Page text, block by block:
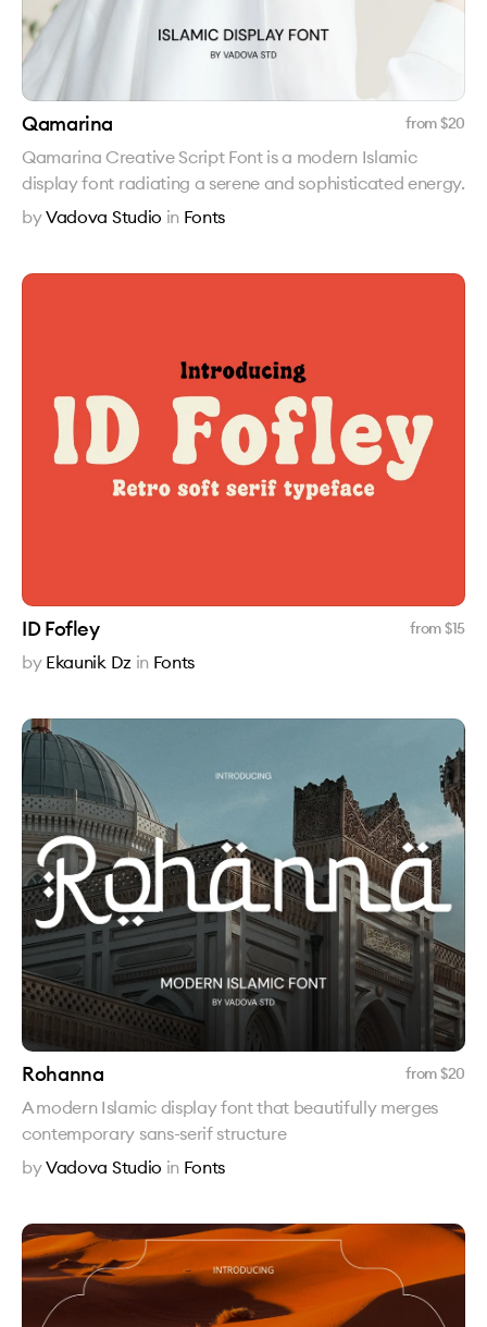
Qamarina from $20
Qamarina Creative Script Font is a modern Islamic
display font radiating a serene and sophisticated energy.
byVadova Studio in Fonts
ID Fofley from $15
by Ekaunik Dz in Fonts
Rohanna from $20
A modern Islamic display font that beautifully merges
contemporary sans-serif structure
byVadova Studio in Fonts